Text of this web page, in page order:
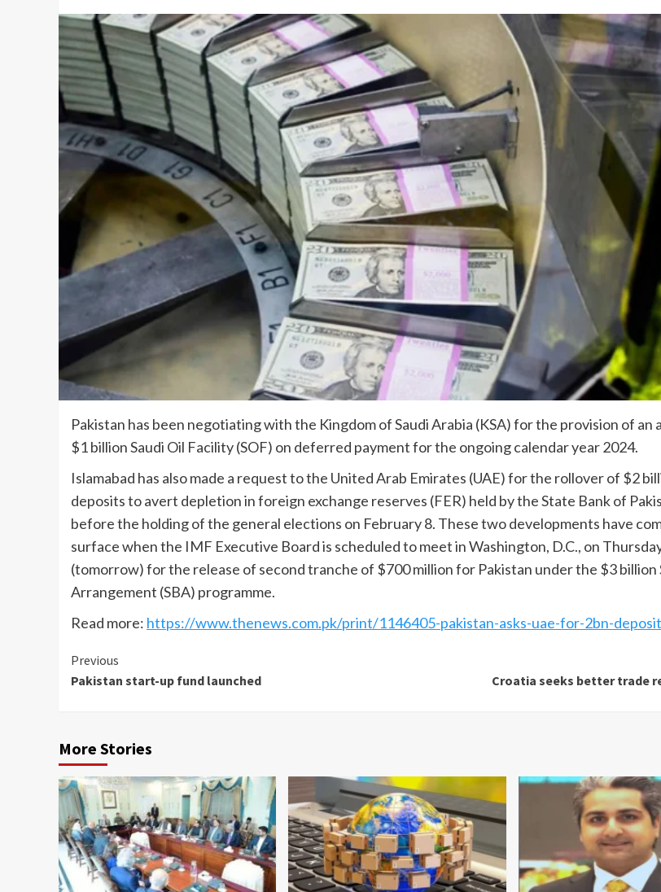
Pakistan has been negotiating with the Kingdom of Saudi Arabia (KSA) for the provision of an
$1 billion Saudi Oil Facility (SOF) on deferred payment for the ongoing calendar year 2024.
Islamabad has also made a request to the United Arab Emirates (UAE) for the rollover of $2
deposits to avert depletion in foreign exchange reserves (FER) held by the State Bank of
before the holding of the general elections on February 8. These two developments have
surface when the IMF Executive Board is scheduled to meet in Washington, D.C., on
(tomorrow) for the release of second tranche of $700 million for Pakistan under the $3 billion
Arrangement (SBA) programme.
Read more: https://www.thenews.com.pk/print/1146405-pakistan-asks-uae-for-2bn-
Continue
Reading
Previous
Pakistan start-up fund launched
Croatia seeks better trade
More Stories